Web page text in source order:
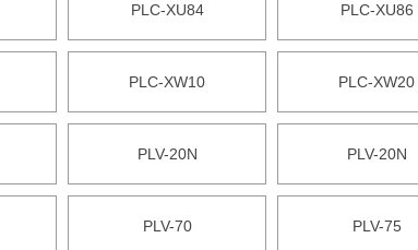
PLC-XU84 PLC-XU86
PLC-XW10 PLC-XW20
PLV-20N PLV-20N
PLV-70 PLV-75